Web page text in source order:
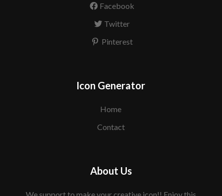
Facebook
Twitter
Pinterest
Icon Generator
Home
Contact
About Us